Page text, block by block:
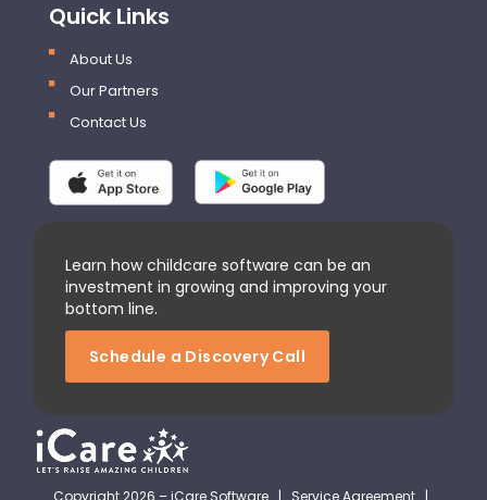
Quick Links
About Us
Our Partners
Contact Us
Learn how childcare software can be an
investment in growing and improving your
bottom line.
Schedule a Discovery Call